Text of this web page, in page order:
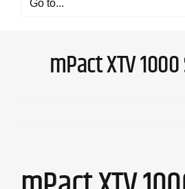
Go to...
mPact XTV